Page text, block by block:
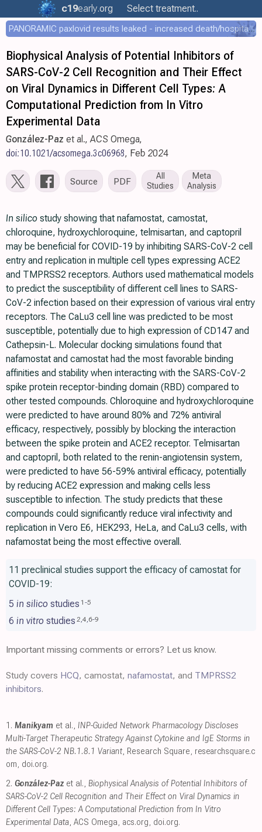
c19early.org Select treatment..
PANORAMIC paxlovid results leaked - increased death/hospitalization - OR 1.18 [0.55-2.62]
Biophysical Analysis of Potential Inhibitors of
SARS-CoV-2 Cell Recognition and Their Effect
on Viral Dynamics in Different Cell Types: A
Computational Prediction from In Vitro
Experimental Data
González-Paz et al., ACS Omega,
doi:10.1021/acsomega.3c06968, Feb 2024
Source PDF
All
Studies
Meta
Analysis
In silico study showing that nafamostat, camostat,
chloroquine, hydroxychloroquine, telmisartan, and captopril
may be beneficial for COVID-19 by inhibiting SARS-CoV-2 cell
entry and replication in multiple cell types expressing ACE2
and TMPRSS2 receptors. Authors used mathematical models
to predict the susceptibility of different cell lines to SARS-
CoV-2 infection based on their expression of various viral entry
receptors. The CaLu3 cell line was predicted to be most
susceptible, potentially due to high expression of CD147 and
Cathepsin-L. Molecular docking simulations found that
nafamostat and camostat had the most favorable binding
affinities and stability when interacting with the SARS-CoV-2
spike protein receptor-binding domain (RBD) compared to
other tested compounds. Chloroquine and hydroxychloroquine
were predicted to have around 80% and 72% antiviral
efficacy, respectively, possibly by blocking the interaction
between the spike protein and ACE2 receptor. Telmisartan
and captopril, both related to the renin-angiotensin system,
were predicted to have 56-59% antiviral efficacy, potentially
by reducing ACE2 expression and making cells less
susceptible to infection. The study predicts that these
compounds could significantly reduce viral infectivity and
replication in Vero E6, HEK293, HeLa, and CaLu3 cells, with
nafamostat being the most effective overall.
11 preclinical studies support the efficacy of camostat for
COVID-19:
5 in silico studies 1 -5
6 in vitro studies 2,4,6-9
Important missing comments or errors? Let us know.
Study covers HCQ, camostat, nafamostat, and TMPRSS2
inhibitors.
1. Manikyam et al., INP-Guided Network Pharmacology Discloses
Multi-Target Therapeutic Strategy Against Cytokine and IgE Storms in
the SARS-CoV-2 NB.1.8.1 Variant, Research Square, researchsquare.c
om, doi.org.
2. González-Paz et al., Biophysical Analysis of Potential Inhibitors of
SARS-CoV-2 Cell Recognition and Their Effect on Viral Dynamics in
Different Cell Types: A Computational Prediction from In Vitro
Experimental Data, ACS Omega, acs.org, doi.org.